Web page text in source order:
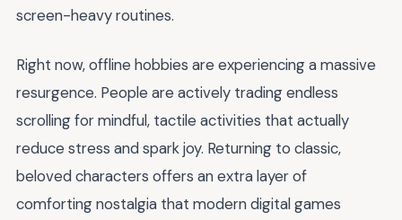
screen-heavy routines.
Right now, offline hobbies are experiencing a massive
resurgence. People are actively trading endless
scrolling for mindful, tactile activities that actually
reduce stress and spark joy. Returning to classic,
beloved characters offers an extra layer of
comforting nostalgia that modern digital games